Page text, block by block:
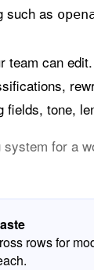
such as
team can edit.
tone,
for a
rows for